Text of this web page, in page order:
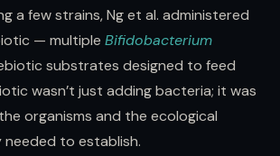
a few strains, Ng et al. administered
— multiple Bifidobacterium
substrates designed to feed
wasn’t just adding bacteria; it was
organisms and the ecological
to establish.